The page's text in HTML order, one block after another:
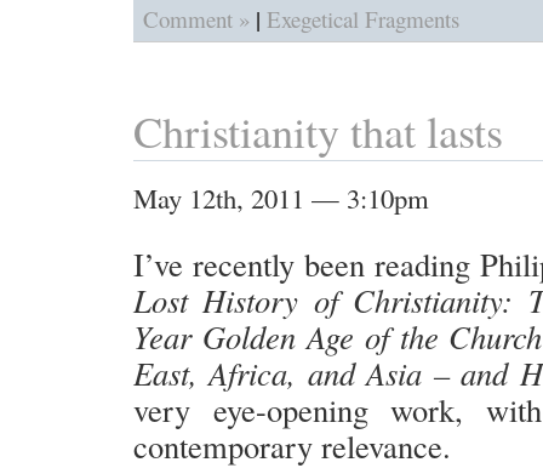
Comment » | Exegetical Fragments
Christianity that lasts
May 12th, 2011 — 3:10pm
I’ve recently been reading
Lost History of Christianity:
Year Golden Age of the
East, Africa, and Asia – and
very eye-opening work,
contemporary relevance.